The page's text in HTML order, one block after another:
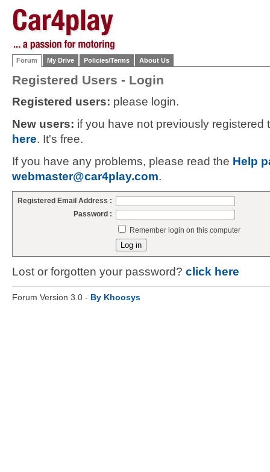
Forum My Drive Policies/Terms About Us
Registered Users - Login
Registered users: please login.
New users: if you have not previously
here. It's free.
If you have any problems, please read the Help
webmaster@car4play.com.
Registered Email Address :
Password :
Remember login on this computer
Lost or forgotten your password? click here
Forum Version 3.0 - By Khoosys